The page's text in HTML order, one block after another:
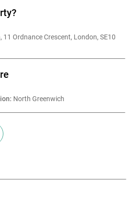
11 Ordnance Crescent, London, SE10
North Greenwich